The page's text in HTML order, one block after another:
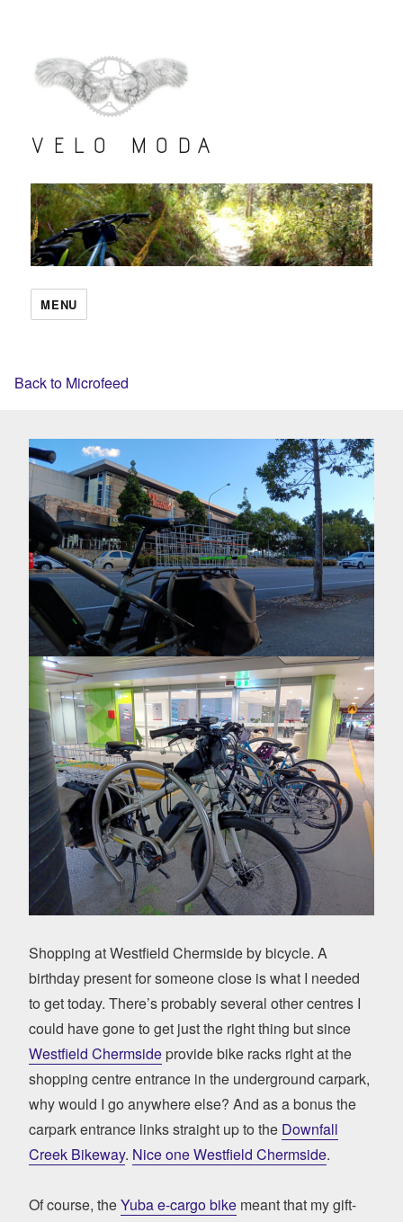
VELO MODA
MENU
Back to Microfeed
Shopping at Westfield Chermside by bicycle. A
birthday present for someone close is what I needed
to get today. There’s probably several other centres I
could have gone to get just the right thing but since
Westfield Chermside provide bike racks right at the
shopping centre entrance in the underground carpark,
why would I go anywhere else? And as a bonus the
carpark entrance links straight up to the Downfall
Creek Bikeway. Nice one Westfield Chermside.
Of course, theYuba e-cargo bike meant that my gift-